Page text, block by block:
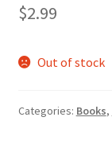
$2.99
Out of stock
Categories: Books,